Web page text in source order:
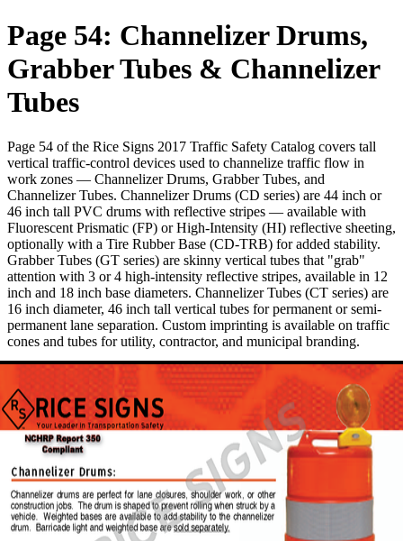
Page 54: Channelizer Drums,
Grabber Tubes & Channelizer
Tubes
Page 54 of the Rice Signs 2017 Traffic Safety Catalog covers tall
vertical traffic-control devices used to channelize traffic flow in
work zones — Channelizer Drums, Grabber Tubes, and
Channelizer Tubes. Channelizer Drums (CD series) are 44 inch or
46 inch tall PVC drums with reflective stripes — available with
Fluorescent Prismatic (FP) or High-Intensity (HI) reflective sheeting,
optionally with a Tire Rubber Base (CD-TRB) for added stability.
Grabber Tubes (GT series) are skinny vertical tubes that "grab"
attention with 3 or 4 high-intensity reflective stripes, available in 12
inch and 18 inch base diameters. Channelizer Tubes (CT series) are
16 inch diameter, 46 inch tall vertical tubes for permanent or semi-
permanent lane separation. Custom imprinting is available on traffic
cones and tubes for utility, contractor, and municipal branding.